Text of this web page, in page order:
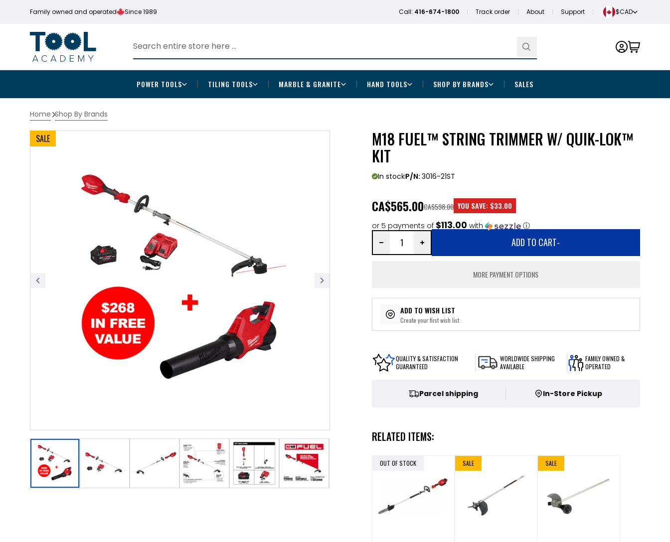
Family owned and operated Since 1989 Call: 416-674-1800 Track order About Support $CAD
POWER TOOLS TILING TOOLS MARBLE & GRANITE HAND TOOLS SHOP BY BRANDS SALES
Home Shop By Brands
SALE M18 FUEL™ STRING TRIMMER W/ QUIK-LOK™
KIT
In stockP/N: 3016-21ST
CA$565.00
or 5 payments of $113.00 with ⓘ
CA$598.00 YOU SAVE: $33.00
ADD TO CART-
MORE PAYMENT OPTIONS
ADD TO WISH LIST
Create your first wish list
QUALITY & SATISFACTION
GUARANTEED
WORLDWIDE SHIPPING
AVAILABLE
FAMILY OWNED &
OPERATED
Parcel shipping In-Store Pickup
RELATED ITEMS:
OUT OF STOCK SALE SALE